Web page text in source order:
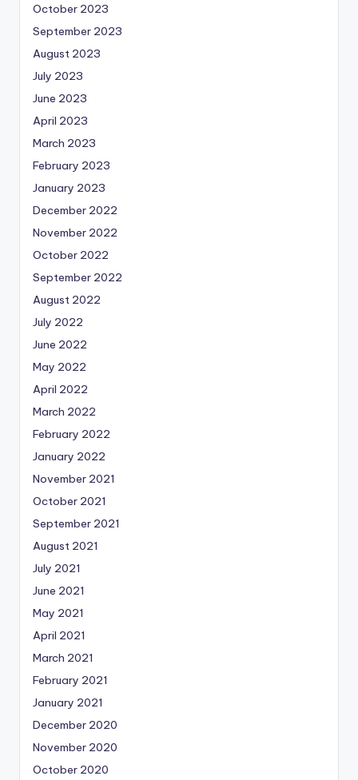
October 2023
September 2023
August 2023
July 2023
June 2023
April 2023
March 2023
February 2023
January 2023
December 2022
November 2022
October 2022
September 2022
August 2022
July 2022
June 2022
May 2022
April 2022
March 2022
February 2022
January 2022
November 2021
October 2021
September 2021
August 2021
July 2021
June 2021
May 2021
April 2021
March 2021
February 2021
January 2021
December 2020
November 2020
October 2020